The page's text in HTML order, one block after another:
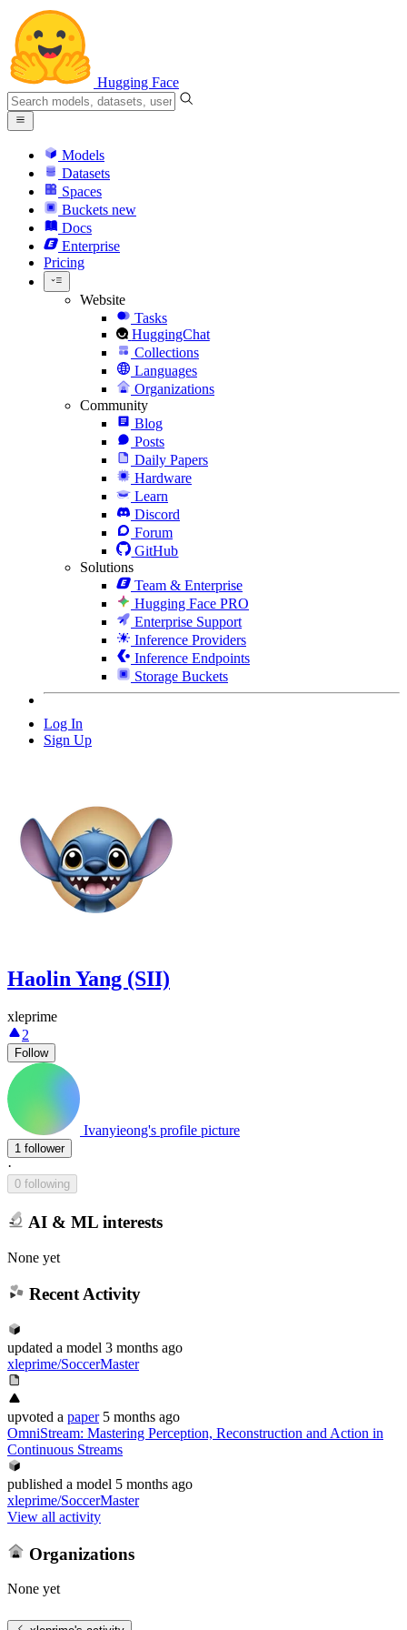
Hugging Face
Models
Datasets
Spaces
Buckets new
Docs
Enterprise
Pricing
Website
Tasks
HuggingChat
Collections
Languages
Organizations
Community
Blog
Posts
Daily Papers
Hardware
Learn
Discord
Forum
GitHub
Solutions
Team & Enterprise
Hugging Face PRO
Enterprise Support
Inference Providers
Inference Endpoints
Storage Buckets
Log In
Sign Up
Haolin Yang (SII)
xleprime
2
Follow
Ivanyieong's profile picture
1 follower
·
0 following
AI & ML interests
None yet
Recent Activity
updated a model 3 months ago
xleprime/SoccerMaster
upvoted a paper 5 months ago
OmniStream: Mastering Perception, Reconstruction and Action in
Continuous Streams
published a model 5 months ago
xleprime/SoccerMaster
View all activity
Organizations
None yet